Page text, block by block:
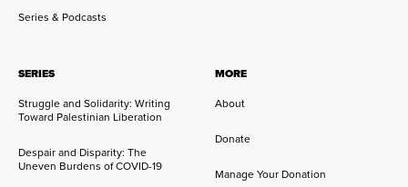
Series & Podcasts
SERIES
Struggle and Solidarity: Writing
Toward Palestinian Liberation
Despair and Disparity: The
Uneven Burdens of COVID-19
MORE
About
Donate
Manage Your Donation